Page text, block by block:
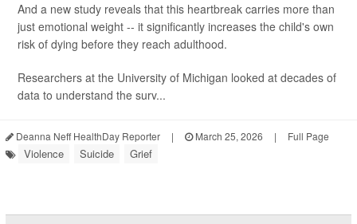
And a new study reveals that this heartbreak carries more than
just emotional weight -- it significantly increases the child's own
risk of dying before they reach adulthood.
Researchers at the University of Michigan looked at decades of
data to understand the surv...
Deanna Neff HealthDay Reporter | March 25, 2026 | Full Page
Violence Suicide Grief